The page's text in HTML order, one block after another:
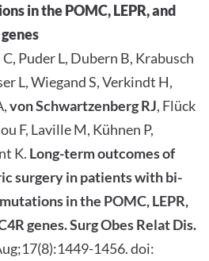
in the POMC, LEPR, and
Puder L, Dubern B, Krabusch
L, Wiegand S, Verkindt H,
von Schwartzenberg RJ, Flück
F, Laville M, Kühnen P,
K. Long-term outcomes of
surgery in patients with bi-
in the POMC, LEPR,
genes.Surg Obes Relat Dis.
1456. doi: